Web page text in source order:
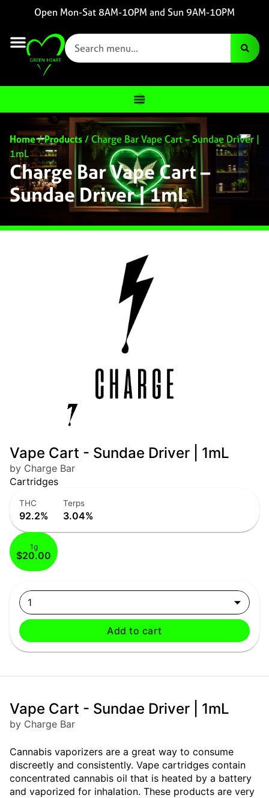
Open Mon-Sat 8AM-10PM and Sun 9AM-10PM
Home/Products/ Charge Bar Vape Cart – Sundae Driver |
1mL
Charge Bar Vape Cart –
Sundae Driver | 1mL
Vape Cart - Sundae Driver | 1mL
by Charge Bar
Cartridges
THC
92.2%
Terps
3.04%
1g
$20.00
1
Add to cart
Vape Cart - Sundae Driver | 1mL
by Charge Bar
Cannabis vaporizers are a great way to consume
discreetly and consistently. Vape cartridges contain
concentrated cannabis oil that is heated by a battery
and vaporized for inhalation. These products are very